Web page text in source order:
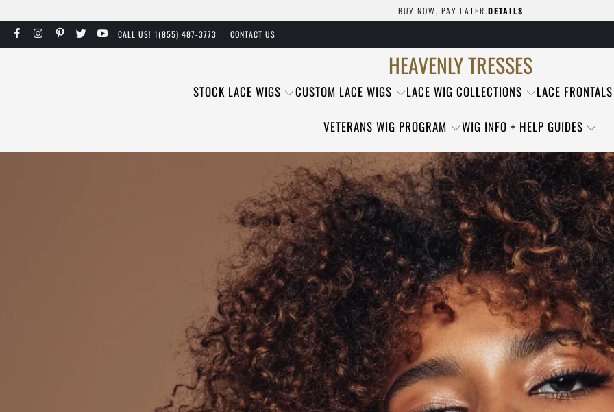
BUY NOW, PAY LATER.DETAILS
CALL US! 1(855) 487-3773 CONTACT US
HEAVENLY TRESSES
STOCK LACE WIGS CUSTOM LACE WIGS LACE WIG COLLECTIONS LACE FRONTALS
VETERANS WIG PROGRAM WIG INFO + HELP GUIDES
H E A V E N L Y T R E S S E S